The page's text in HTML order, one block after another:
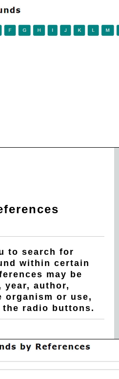
to search for
within certain
may be
author,
organism or use,
radio buttons.